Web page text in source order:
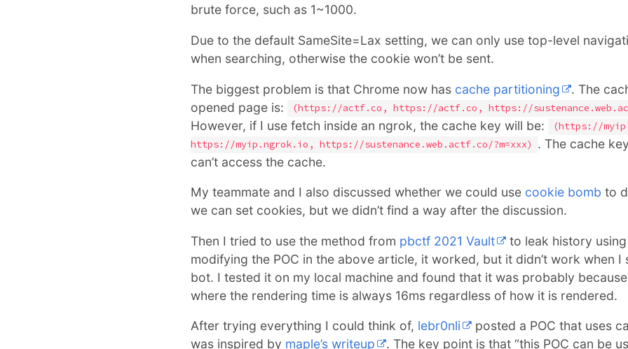
brute force, such as 1~1000.
Due to the default SameSite=Lax setting, we can only use top-level
when searching, otherwise the cookie won’t be sent.
The biggest problem is that Chrome now has cache partitioning
. The
opened page is:
(https://actf.co, https://actf.co, https://
However, if I use fetch inside an ngrok, the cache key will be:
(https://
https://myip.ngrok.io, https://sustenance.web.actf.co/?m=xxx)
. The cache
can’t access the cache.
My teammate and I also discussed whether we could use cookie bomb to
we can set cookies, but we didn’t find a way after the discussion.
Then I tried to use the method from pbctf 2021 Vault to leak history using
modifying the POC in the above article, it worked, but it didn’t work when I
bot. I tested it on my local machine and found that it was probably
where the rendering time is always 16ms regardless of how it is rendered.
After trying everything I could think of, lebr0nli
posted a POC that uses
was inspired by maple’s writeup
. The key point is that “this POC can be